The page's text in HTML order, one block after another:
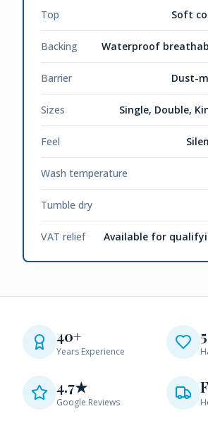
Top Soft
Backing Waterproof
Barrier Dust-
Sizes Single, Double,
Feel
Wash temperature
Tumble dry
VAT relief Available for
40+
Years Experience
4.7★
Google Reviews